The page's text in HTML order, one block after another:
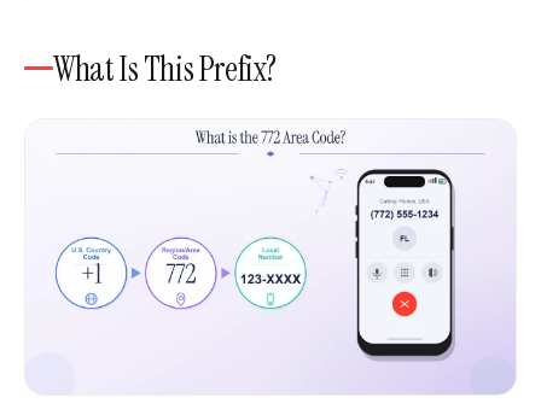
What Is This Prefix?